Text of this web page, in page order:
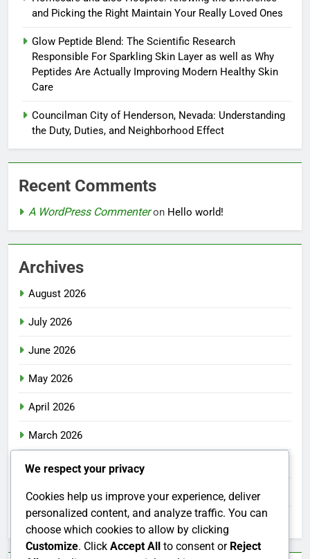
and Picking the Right Maintain Your Really Loved Ones
Glow Peptide Blend: The Scientific Research
Responsible For Sparkling Skin Layer as well as Why
Peptides Are Actually Improving Modern Healthy Skin
Care
Councilman City of Henderson, Nevada: Understanding
the Duty, Duties, and Neighborhood Effect
Recent Comments
A WordPress Commenteron Hello world!
Archives
August 2026
July 2026
June 2026
May 2026
April 2026
March 2026
February 2026
January 2026
December 2025
We respect your privacy
Cookies help us improve your experience, deliver
personalized content, and analyze traffic. You can
choose which cookies to allow by clicking
Customize. Click Accept All to consent or Reject